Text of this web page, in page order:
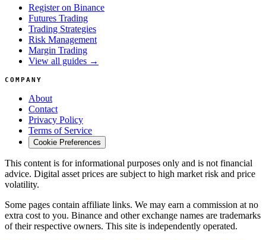
Register on Binance
Futures Trading
Trading Strategies
Risk Management
Margin Trading
View all guides →
COMPANY
About
Contact
Privacy Policy
Terms of Service
Cookie Preferences
This content is for informational purposes only and is not financial
advice. Digital asset prices are subject to high market risk and price
volatility.
Some pages contain affiliate links. We may earn a commission at no
extra cost to you. Binance and other exchange names are trademarks
of their respective owners. This site is independently operated.